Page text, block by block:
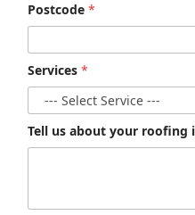
Postcode *
Services *
Tell us about your roofing